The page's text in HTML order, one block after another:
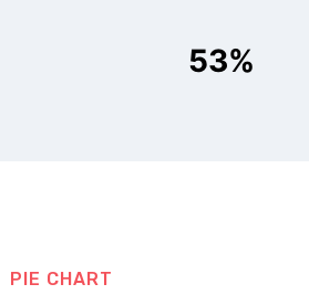
53%
PIE CHART